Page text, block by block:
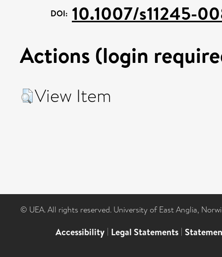
DOI: 10.1007/s11245-
Actions (login
View Item
© UEA. All rights reserved. University of East Anglia,
Accessibility | Legal Statements |